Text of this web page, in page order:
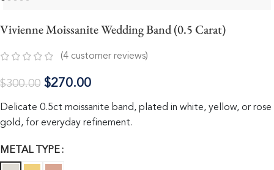
Vivienne Moissanite Wedding Band (0.5 Carat)
(4 customer reviews)
$300.00 $270.00
Delicate 0.5ct moissanite band, plated in white, yellow, or rose
gold, for everyday refinement.
METAL TYPE